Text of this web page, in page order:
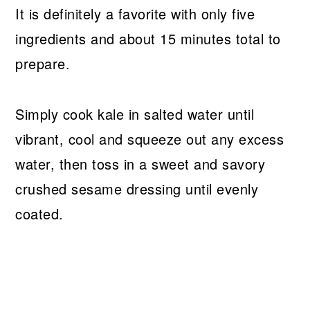
It is definitely a favorite with only five
ingredients and about 15 minutes total to
prepare.
Simply cook kale in salted water until
vibrant, cool and squeeze out any excess
water, then toss in a sweet and savory
crushed sesame dressing until evenly
coated.